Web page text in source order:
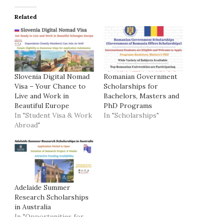
Related
Slovenia Digital Nomad
Visa – Your Chance to
Live and Work in
Beautiful Europe
In "Student Visa & Work
Abroad"
Romanian Government
Scholarships for
Bachelors, Masters and
PhD Programs
In "Scholarships"
Adelaide Summer
Research Scholarships
in Australia